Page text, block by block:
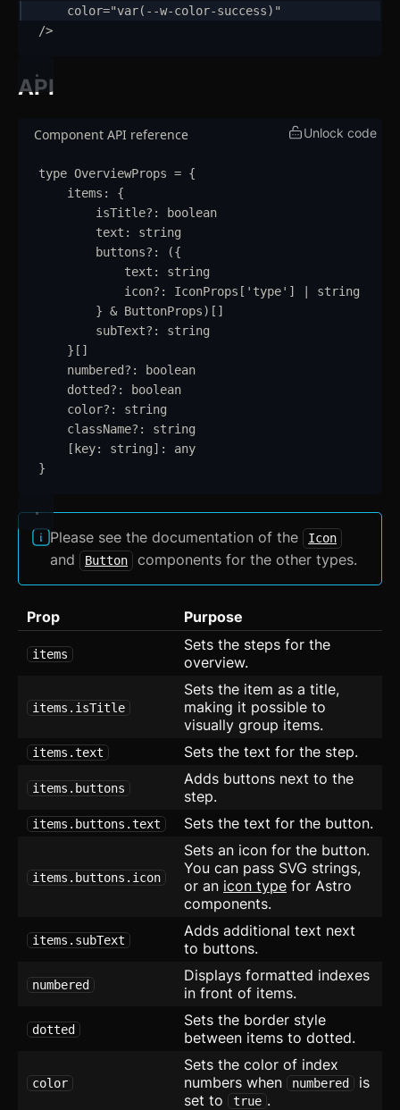
Footer
Grid
Image
Menu
Modal
OTP Input
Popover
Progress
Ribbon
Select
Sheet
Sidebar
Skeleton
Speed Dial
Spinner
Switch
color="var(--w-color-success) "
/>
API
Unlock code
Component API reference
type OverviewProps = {
items :
{
isTitle?:
boolean
text :
string
buttons?: ({
text :
string
icon?: IconProps [ ' type' ]
string
} & ButtonProps)[]
subText?:
string
} []
numbered?:
boolean
dotted?:
boolean
color?:
string
className?:
string
[ key: string] :
any
}
Please see the documentation of the Icon
and Button components for the other types.
Prop Purpose
items
Sets the steps for the
overview.
items.isTitle
Sets the item as a title,
making it possible to
visually group items.
items.text Sets the text for the step.
items.buttons
Adds buttons next to the
step.
items.buttons.text Sets the text for the button.
items.buttons.icon
Sets an icon for the button.
You can pass SVG strings,
or an icon type for Astro
components.
items.subText
Adds additional text next
to buttons.
numbered
Displays formatted indexes
in front of items.
dotted
Sets the border style
between items to dotted.
color
Sets the color of index
numbers when
numbered
is
set to
true .